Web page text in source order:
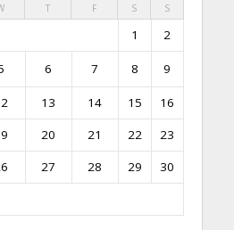
T F S S
1 2
6 7 8 9
13 14 15
16
20 21 22
23
27 28 29
30